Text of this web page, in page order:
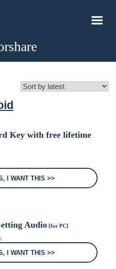
Key with free lifetime
I WANT THIS >>
Audio[for PC]
I WANT THIS >>